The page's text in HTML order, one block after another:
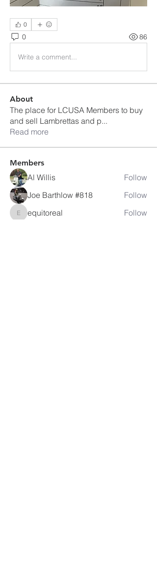
0
0 86
Write a comment...
About
The place for LCUSA Members to buy
and sell Lambrettas and p...
Read more
Members
Al Willis
Follow
Joe Barthlow #818
Follow
equitoreal
equitoreal
Follow